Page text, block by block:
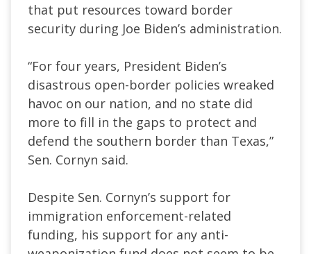
that put resources toward border
security during Joe Biden’s administration.
“For four years, President Biden’s
disastrous open-border policies wreaked
havoc on our nation, and no state did
more to fill in the gaps to protect and
defend the southern border than Texas,”
Sen. Cornyn said.
Despite Sen. Cornyn’s support for
immigration enforcement-related
funding, his support for any anti-